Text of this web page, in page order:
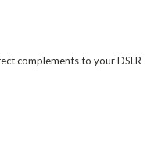
complements to your DSLR